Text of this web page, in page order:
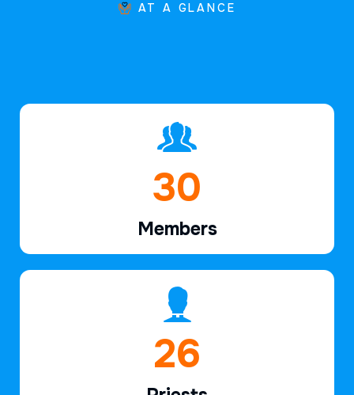
AT A GLANCE
45
Members
38